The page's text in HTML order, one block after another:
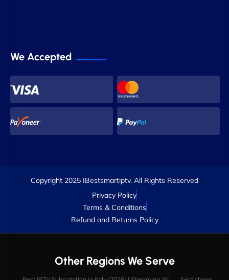
We Accepted
Copyright 2025 IBestsmartiptv. All Rights Reserved
Privacy Policy
Terms & Conditions
Refund and Returns Policy
Other Regions We Serve